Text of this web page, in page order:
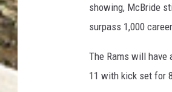
showing, McBride
surpass 1,000
The Rams will have
11 with kick set for